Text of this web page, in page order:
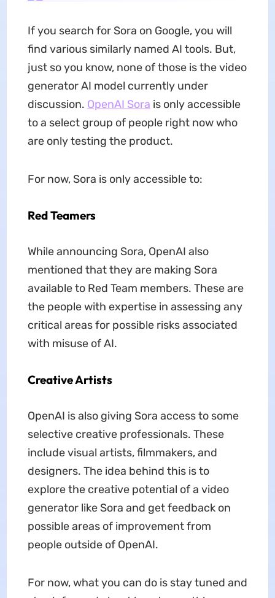
If you search for Sora on Google, you will
find various similarly named AI tools. But,
just so you know, none of those is the video
generator AI model currently under
discussion. OpenAI Sora is only accessible
to a select group of people right now who
are only testing the product.
For now, Sora is only accessible to:
Red Teamers
While announcing Sora, OpenAI also
mentioned that they are making Sora
available to Red Team members. These are
the people with expertise in assessing any
critical areas for possible risks associated
with misuse of AI.
Creative Artists
OpenAI is also giving Sora access to some
selective creative professionals. These
include visual artists, filmmakers, and
designers. The idea behind this is to
explore the creative potential of a video
generator like Sora and get feedback on
possible areas of improvement from
people outside of OpenAI.
For now, what you can do is stay tuned and